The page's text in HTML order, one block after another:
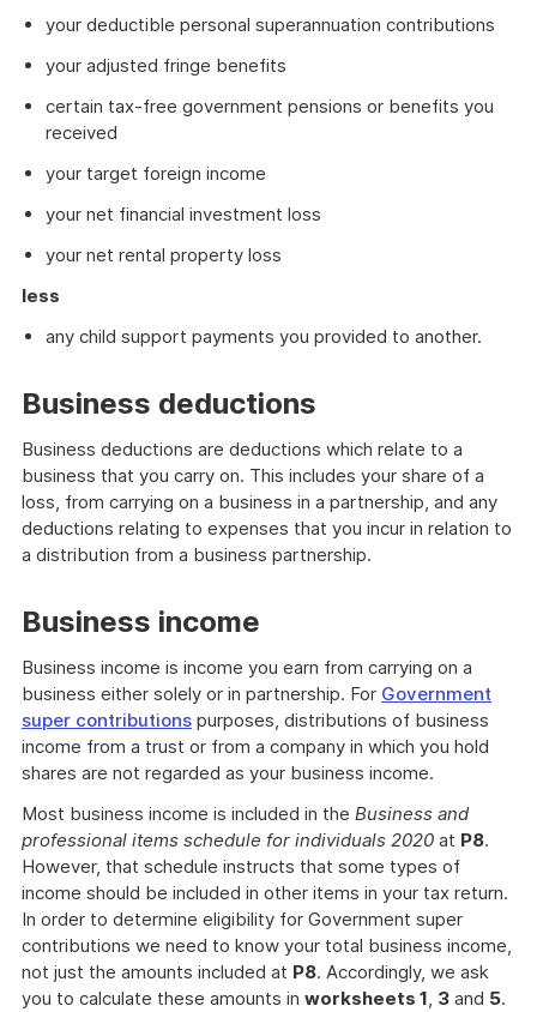
your deductible personal superannuation contributions
your adjusted fringe benefits
certain tax-free government pensions or benefits you
received
your target foreign income
your net financial investment loss
your net rental property loss
less
any child support payments you provided to another.
Business deductions
Business deductions are deductions which relate to a
business that you carry on. This includes your share of a
loss, from carrying on a business in a partnership, and any
deductions relating to expenses that you incur in relation to
a distribution from a business partnership.
Business income
Business income is income you earn from carrying on a
business either solely or in partnership. For Government
super contributions purposes, distributions of business
income from a trust or from a company in which you hold
shares are not regarded as your business income.
Most business income is included in the Business and
professional items schedule for individuals 2020 at P8.
However, that schedule instructs that some types of
income should be included in other items in your tax return.
In order to determine eligibility for Government super
contributions we need to know your total business income,
not just the amounts included at P8. Accordingly, we ask
you to calculate these amounts in worksheets 1, 3 and 5.